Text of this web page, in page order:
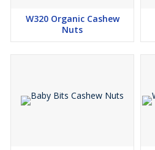
W320 Organic Cashew
Nuts